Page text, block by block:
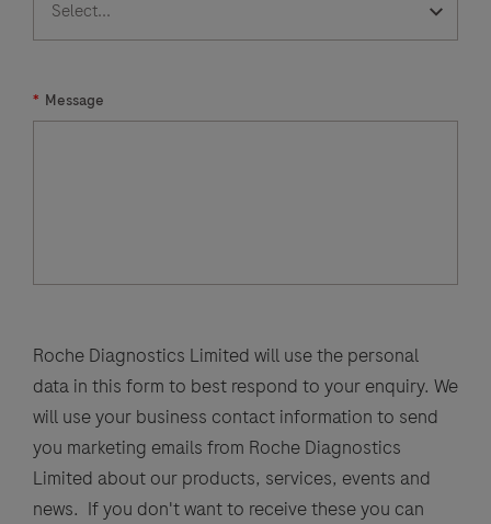
* Message
Roche Diagnostics Limited will use the personal
data in this form to best respond to your enquiry. We
will use your business contact information to send
you marketing emails from Roche Diagnostics
Limited about our products, services, events and
news. If you don't want to receive these you can